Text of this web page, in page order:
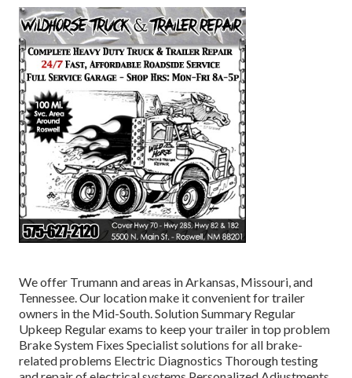
We offer Trumann and areas in Arkansas, Missouri, and
Tennessee. Our location make it convenient for trailer
owners in the Mid-South. Solution Summary Regular
Upkeep Regular exams to keep your trailer in top problem
Brake System Fixes Specialist solutions for all brake-
related problems Electric Diagnostics Thorough testing